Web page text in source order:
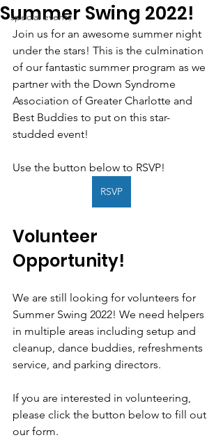
special events
Summer Swing 2022!
Join us for an awesome summer night
under the stars! This is the culmination
of our fantastic summer program as we
partner with the Down Syndrome
Association of Greater Charlotte and
Best Buddies to put on this star-
studded event!
Use the button below to RSVP!
RSVP
Volunteer
Opportunity!
We are still looking for volunteers for
Summer Swing 2022! We need helpers
in multiple areas including setup and
cleanup, dance buddies, refreshments
service, and parking directors.
If you are interested in volunteering,
please click the button below to fill out
our form.